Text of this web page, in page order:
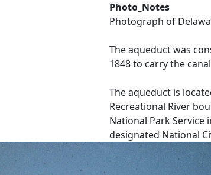
Photo_Notes
Photograph of
The aqueduct was
1848 to carry the
The aqueduct is
Recreational River
National Park Service
designated National